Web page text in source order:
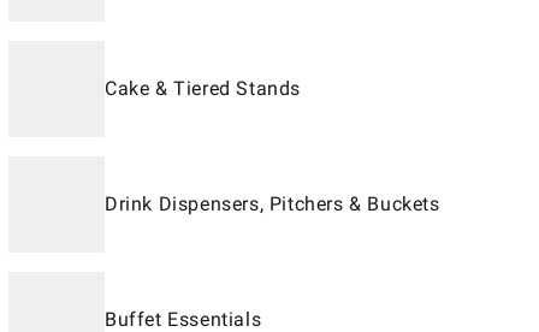
Cake & Tiered Stands
Drink Dispensers, Pitchers & Buckets
Buffet Essentials